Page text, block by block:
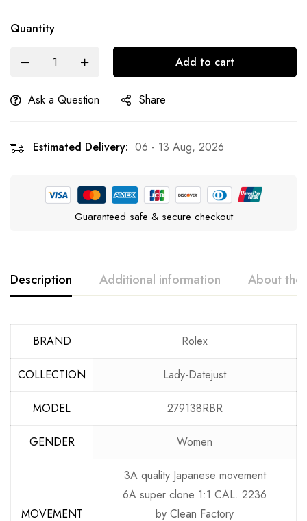
Quantity
Add to cart
Ask a Question Share
Estimated Delivery: 06 - 13 Aug, 2026
Guaranteed safe & secure checkout
Description Additional information About the
BRAND Rolex
COLLECTION Lady-Datejust
MODEL 279138RBR
GENDER Women
MOVEMENT
3A quality Japanese movement
6A super clone 1:1 CAL. 2236
by Clean Factory